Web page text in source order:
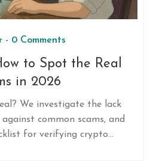
- 0 Comments
to Spot the Real
in 2026
We investigate the lack
common scams, and
for verifying crypto